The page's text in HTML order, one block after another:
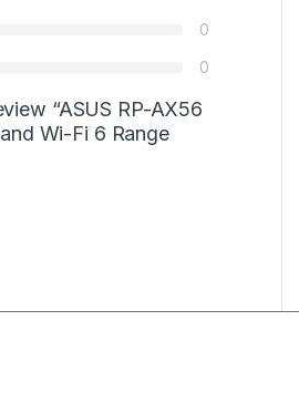
0
0
“ASUS RP-AX56
Wi-Fi 6 Range